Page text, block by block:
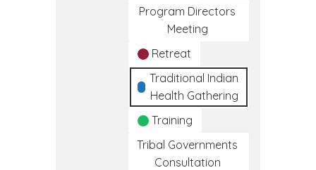
Program Directors
Meeting
Retreat
Traditional Indian
Health Gathering
Training
Tribal Governments
Consultation